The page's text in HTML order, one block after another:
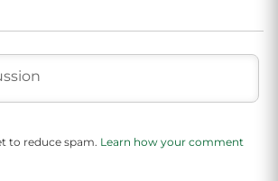
to reduce spam. Learn how your comment